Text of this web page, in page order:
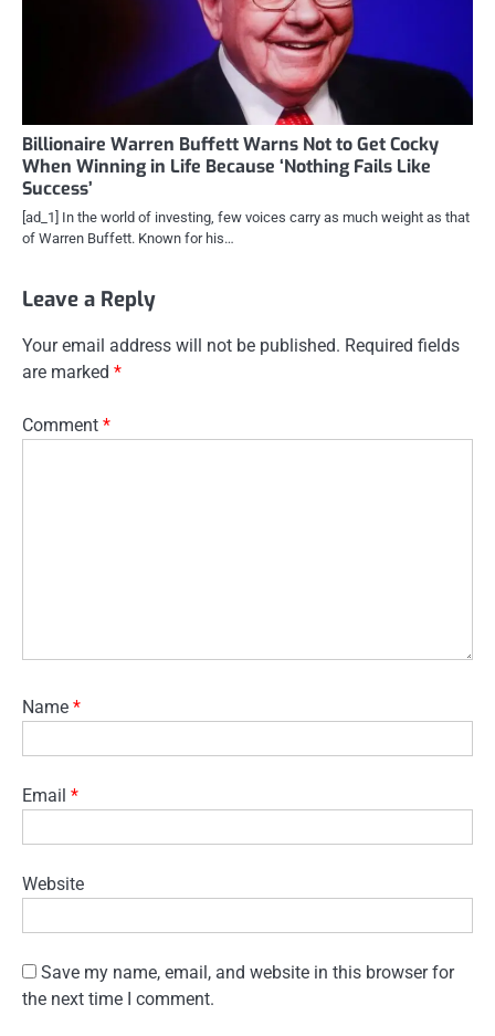
Billionaire Warren Buffett Warns Not to Get Cocky
When Winning in Life Because ‘Nothing Fails Like
Success’
[ad_1] In the world of investing, few voices carry as much weight as that
of Warren Buffett. Known for his…
Leave a Reply
Your email address will not be published. Required fields
are marked *
Comment *
Name *
Email *
Website
Save my name, email, and website in this browser for
the next time I comment.